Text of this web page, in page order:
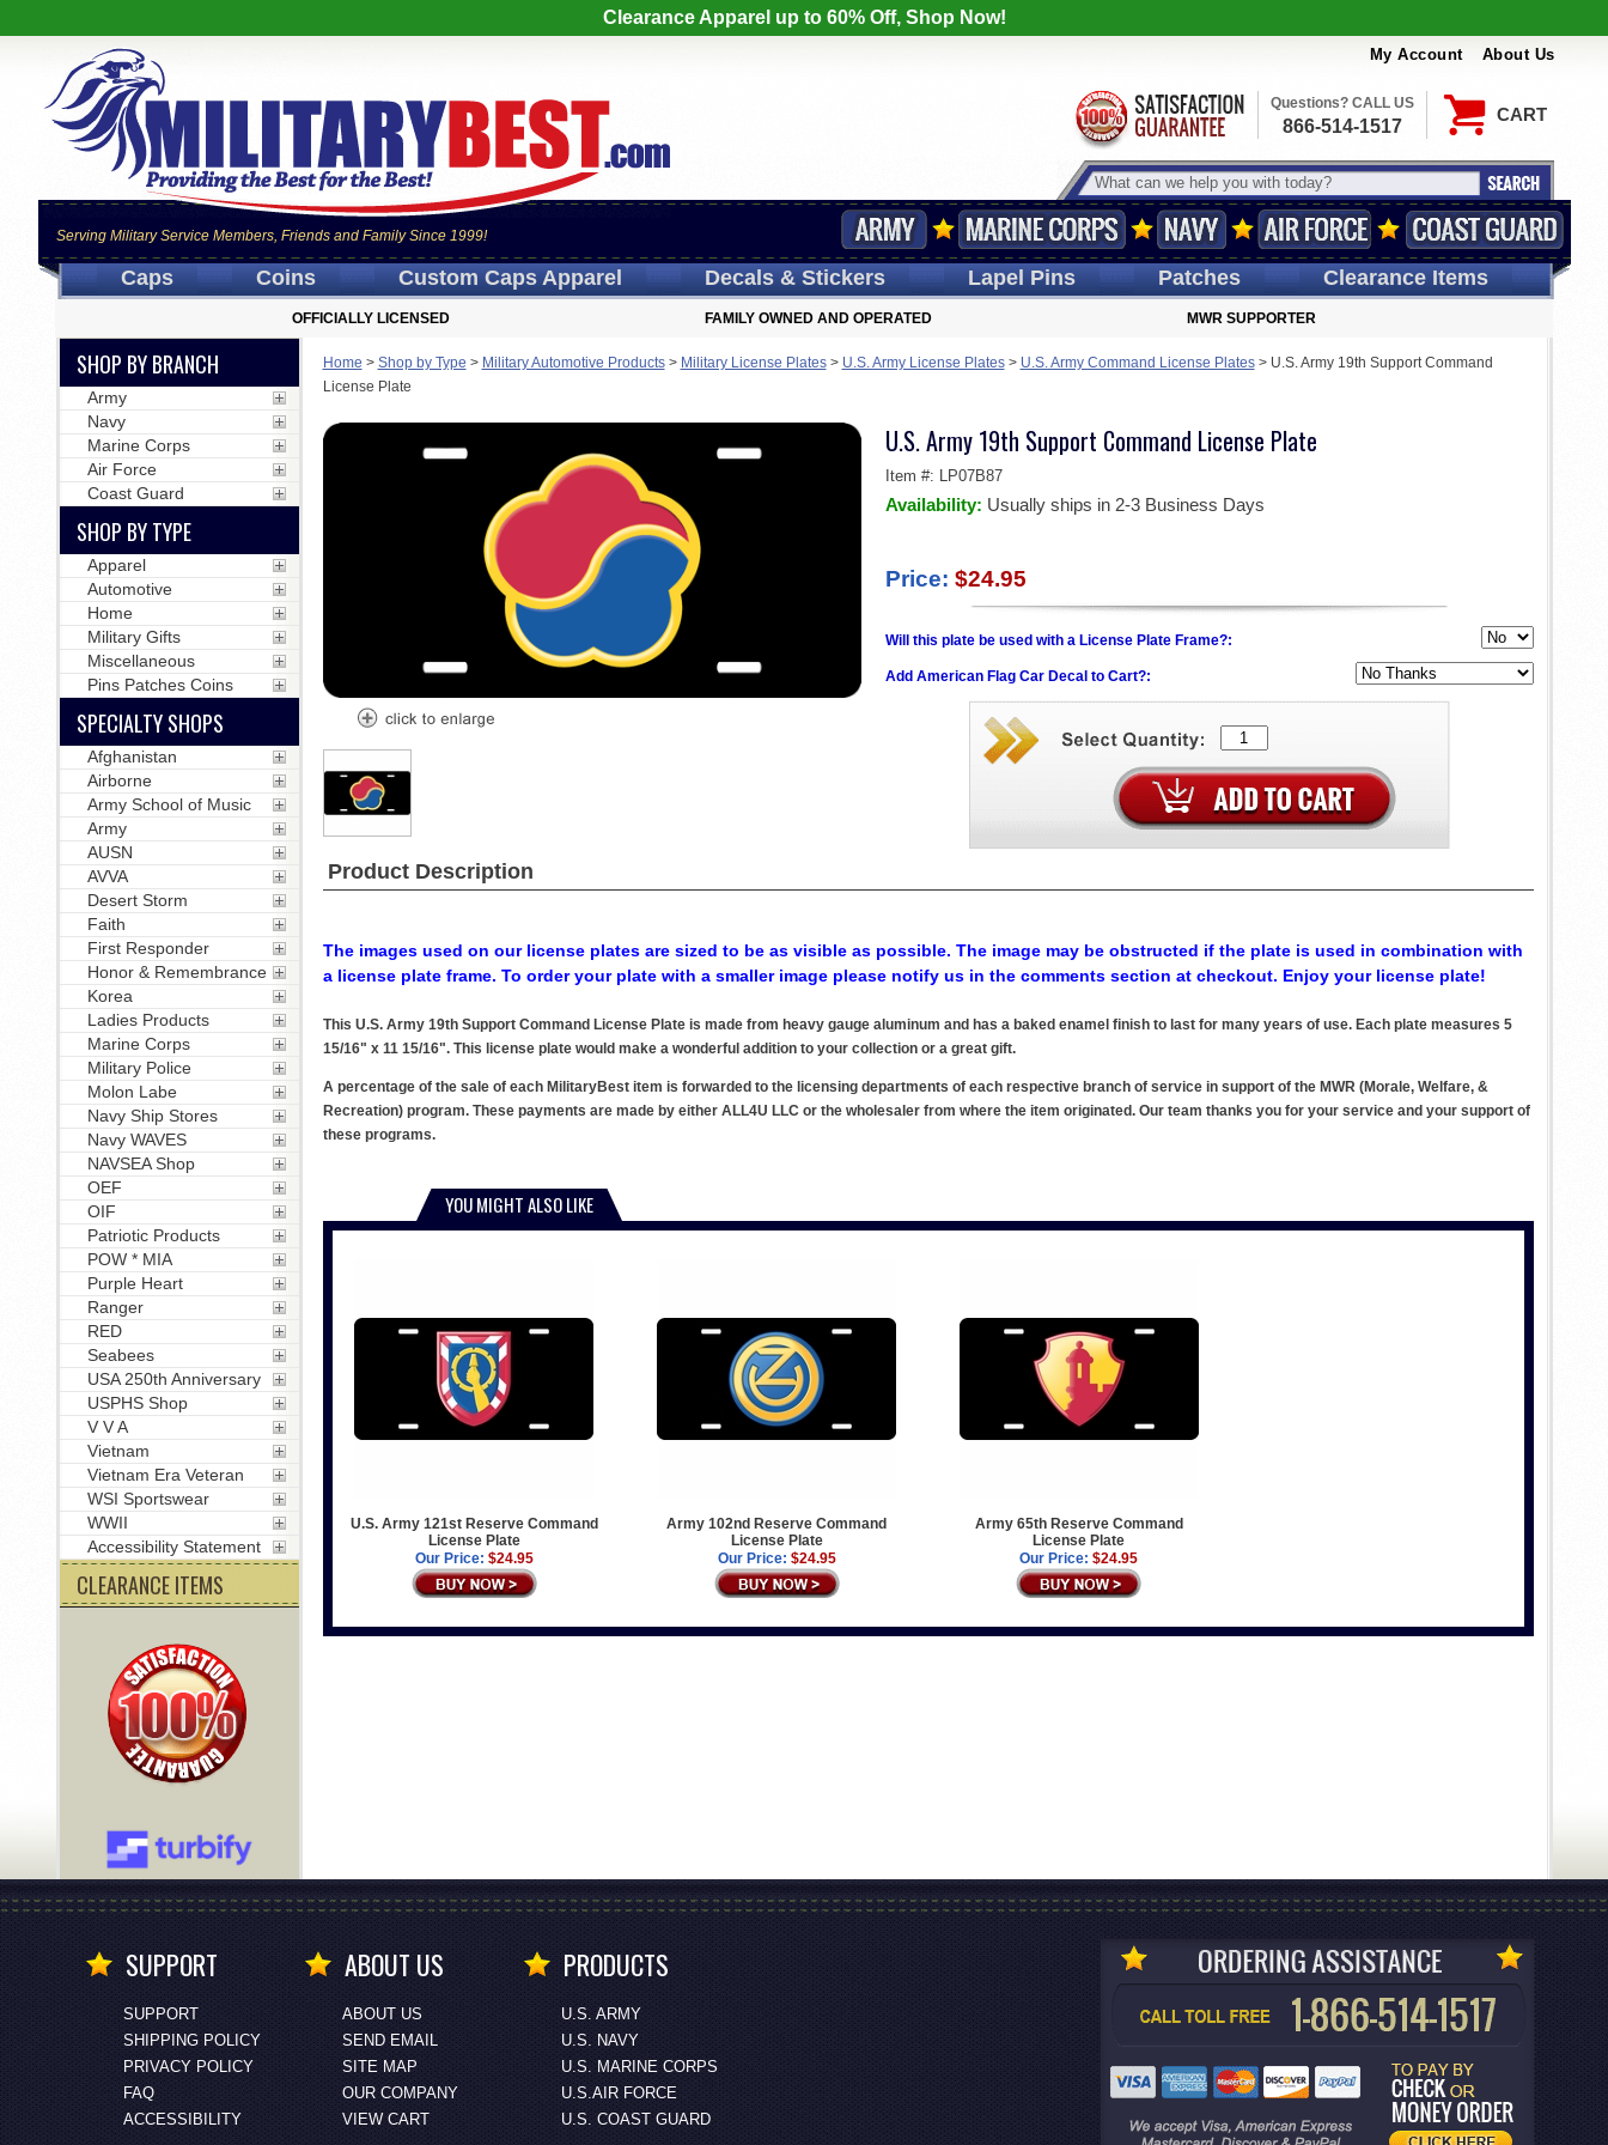
Clearance Apparel up to 60% Off, Shop Now!
My Account About Us
CART
Serving Military Service Members, Friends and Family Since 1999!
Questions? CALL US
866-514-1517
Caps Coins Custom CapsApparel Decals& Stickers LapelPins Patches Clearance Items
OFFICIALLY LICENSED FAMILY OWNED AND OPERATED MWR SUPPORTER
Home > Shop by Type > Military Automotive Products> Military License Plates> U.S. Army License Plates> U.S. Army Command License Plates> U.S. Army 19th Support Command
License Plate
U.S. Army 19th Support Command License Plate
Item #: LP07B87
Availability: Usually ships in 2-3 Business Days
Price: $24.95
Will this plate be used with a License Plate Frame?:
Add American Flag Car Decal to Cart?:
Product Description
The images used on our license plates are sized to be as visible as possible. The image may be obstructed if the plate is used in combination with
a license plate frame. To order your plate with a smaller image please notify us in the comments section at checkout. Enjoy your license plate!
This U.S. Army 19th Support Command License Plate is made from heavy gauge aluminum and has a baked enamel finish to last for many years of use. Each plate measures 5
15/16" x 11 15/16". This license plate would make a wonderful addition to your collection or a great gift.
A percentage of the sale of each MilitaryBest item is forwarded to the licensing departments of each respective branch of service in support of the MWR (Morale, Welfare, &
Recreation) program. These payments are made by either ALL4U LLC or the wholesaler from where the item originated. Our team thanks you for your service and your support of
these programs.
YOU MIGHT ALSO LIKE
U.S. Army 121st Reserve Command
License Plate
Our Price: $24.95
Army 102nd Reserve Command
License Plate
Our Price: $24.95
Army 65th Reserve Command
License Plate
Our Price: $24.95
SHOP BY BRANCH
Army
Navy
Marine Corps
Air Force
Coast Guard
SHOP BY TYPE
Apparel
Automotive
Home
Military Gifts
Miscellaneous
Pins Patches Coins
SPECIALTY SHOPS
Afghanistan
Airborne
Army School of Music
Army
AUSN
AVVA
Desert Storm
Faith
First Responder
Honor & Remembrance
Korea
Ladies Products
Marine Corps
Military Police
Molon Labe
Navy Ship Stores
Navy WAVES
NAVSEA Shop
OEF
OIF
Patriotic Products
POW * MIA
Purple Heart
Ranger
RED
Seabees
USA 250th Anniversary
USPHS Shop
V V A
Vietnam
Vietnam Era Veteran
WSI Sportswear
WWII
Accessibility Statement
CLEARANCE ITEMS
SUPPORT
SUPPORT
SHIPPING POLICY
PRIVACY POLICY
FAQ
ACCESSIBILITY
ABOUT US
ABOUT US
SEND EMAIL
SITE MAP
OUR COMPANY
VIEW CART
PRODUCTS
U.S. ARMY
U.S. NAVY
U.S. MARINE CORPS
U.S.AIR FORCE
U.S. COAST GUARD